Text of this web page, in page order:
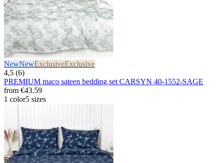
NewNewExclusiveExclusive
4,5 (6)
PREMIUM maco sateen bedding set CARSYN 40-1552-SAGE
from €43.59
1 color5 sizes